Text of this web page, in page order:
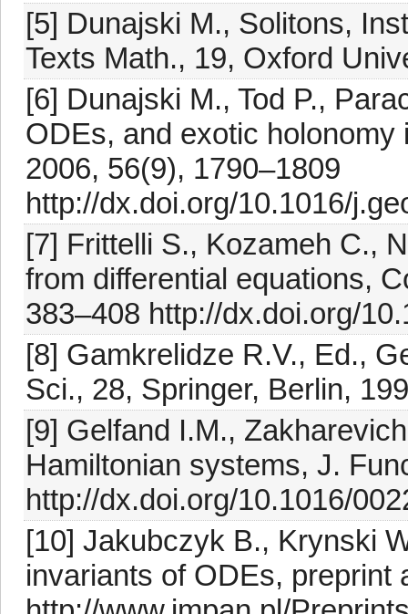
[5] Dunajski M., Solitons,
Texts Math., 19, Oxford
[6] Dunajski M., Tod P.,
ODEs, and exotic
2006, 56(9), 1790–1809
http://dx.doi.org/10.1016/
[7] Frittelli S., Kozameh C.,
from differential equations,
383–408 http://dx.doi.org/
[8] Gamkrelidze R.V., Ed.,
Sci., 28, Springer, Berlin,
[9] Gelfand I.M.,
Hamiltonian systems, J.
http://dx.doi.org/10.1016/
[10] Jakubczyk B., Krynski
invariants of ODEs, preprint